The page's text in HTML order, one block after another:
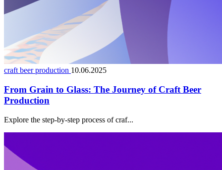
craft beer production 10.06.2025
From Grain to Glass: The Journey of Craft Beer
Production
Explore the step-by-step process of craf...